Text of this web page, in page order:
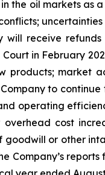
the oil markets as
will receive
Court in February
products; market
to
operating
cost
goodwill or other
Company’s